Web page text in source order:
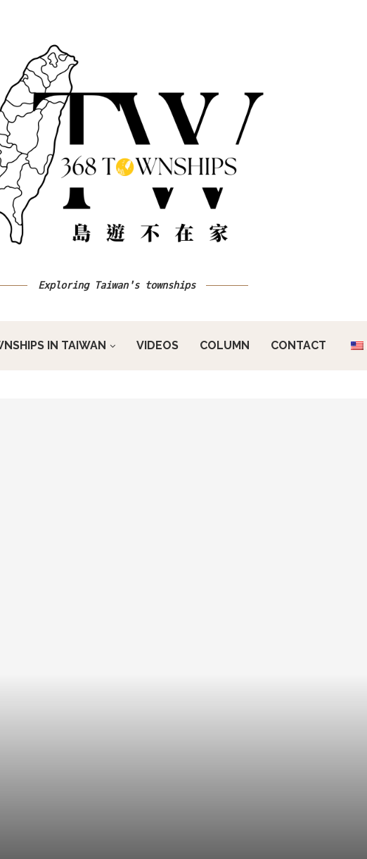
Exploring Taiwan's townships
IN TAIWAN VIDEOS COLUMN CONTACT